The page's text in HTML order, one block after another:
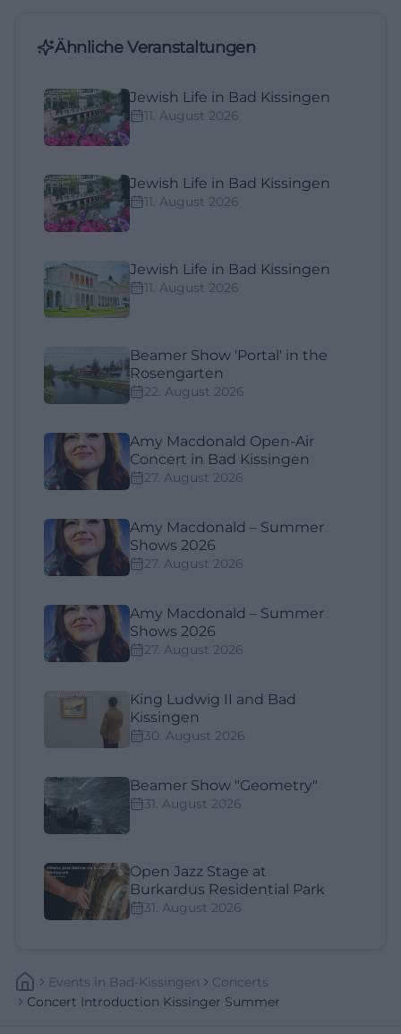
Ähnliche Veranstaltungen
Jewish Life in Bad Kissingen
11. August 2026
Jewish Life in Bad Kissingen
11. August 2026
Jewish Life in Bad Kissingen
11. August 2026
Beamer Show 'Portal' in the
Rosengarten
22. August 2026
Amy Macdonald Open-Air
Concert in Bad Kissingen
27. August 2026
Amy Macdonald – Summer
Shows 2026
27. August 2026
Amy Macdonald – Summer
Shows 2026
27. August 2026
King Ludwig II and Bad
Kissingen
30. August 2026
Beamer Show "Geometry"
31. August 2026
Open Jazz Stage at
Burkardus Residential Park
31. August 2026
Events In Bad-Kissingen
Concerts
Concert Introduction Kissinger Summer